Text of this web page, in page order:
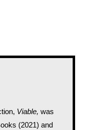
Viable, was
(2021) and